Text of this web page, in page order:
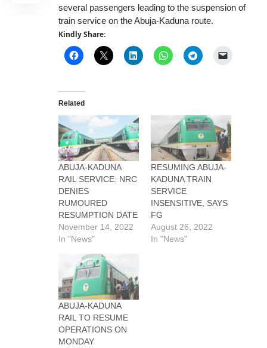
several passengers leading to the suspension of
train service on the Abuja-Kaduna route.
Kindly Share:
Related
ABUJA-KADUNA
RAIL SERVICE: NRC
DENIES
RUMOURED
RESUMPTION DATE
November 14, 2022
In "News"
RESUMING ABUJA-
KADUNA TRAIN
SERVICE
INSENSITIVE, SAYS
FG
August 26, 2022
In "News"
ABUJA-KADUNA
RAIL TO RESUME
OPERATIONS ON
MONDAY